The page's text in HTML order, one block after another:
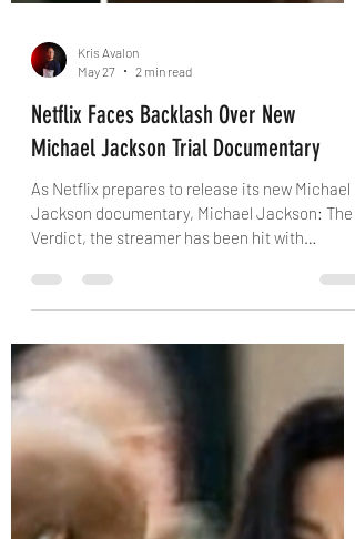
Kris Avalon
May 27
Netflix Faces Backlash Over New
Michael Jackson Trial Documentary
As Netflix prepares to release its new Michael
Jackson documentary, Michael Jackson: The
Verdict, the streamer has been hit with